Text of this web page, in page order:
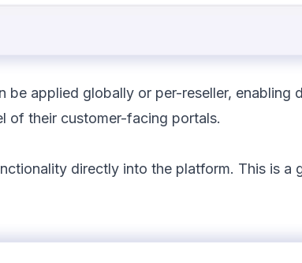
applied globally or per-reseller, enabling
of their customer-facing portals.
directly into the platform. This is a